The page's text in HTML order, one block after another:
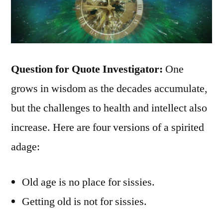
Question for Quote Investigator: One
grows in wisdom as the decades accumulate,
but the challenges to health and intellect also
increase. Here are four versions of a spirited
adage:
Old age is no place for sissies.
Getting old is not for sissies.